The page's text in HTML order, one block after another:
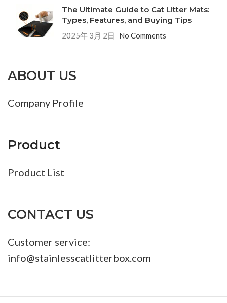
The Ultimate Guide to Cat Litter Mats:
Types, Features, and Buying Tips
2025年 3月 2日 No Comments
ABOUT US
Company Profile
Product
Product List
CONTACT US
Customer service:
info@stainlesscatlitterbox.com